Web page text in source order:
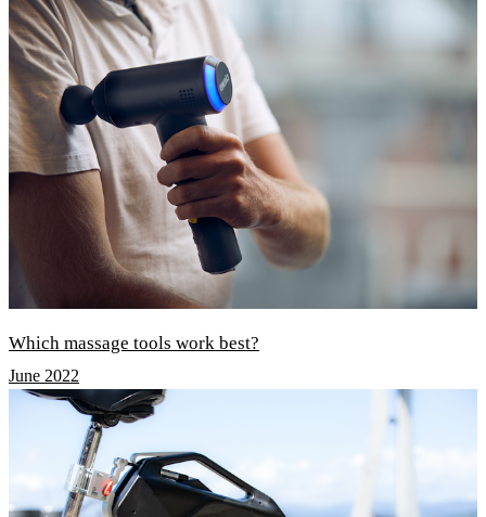
Which massage tools work best?
June 2022